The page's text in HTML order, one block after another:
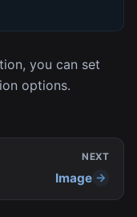
you can set
options.
NEXT
Image